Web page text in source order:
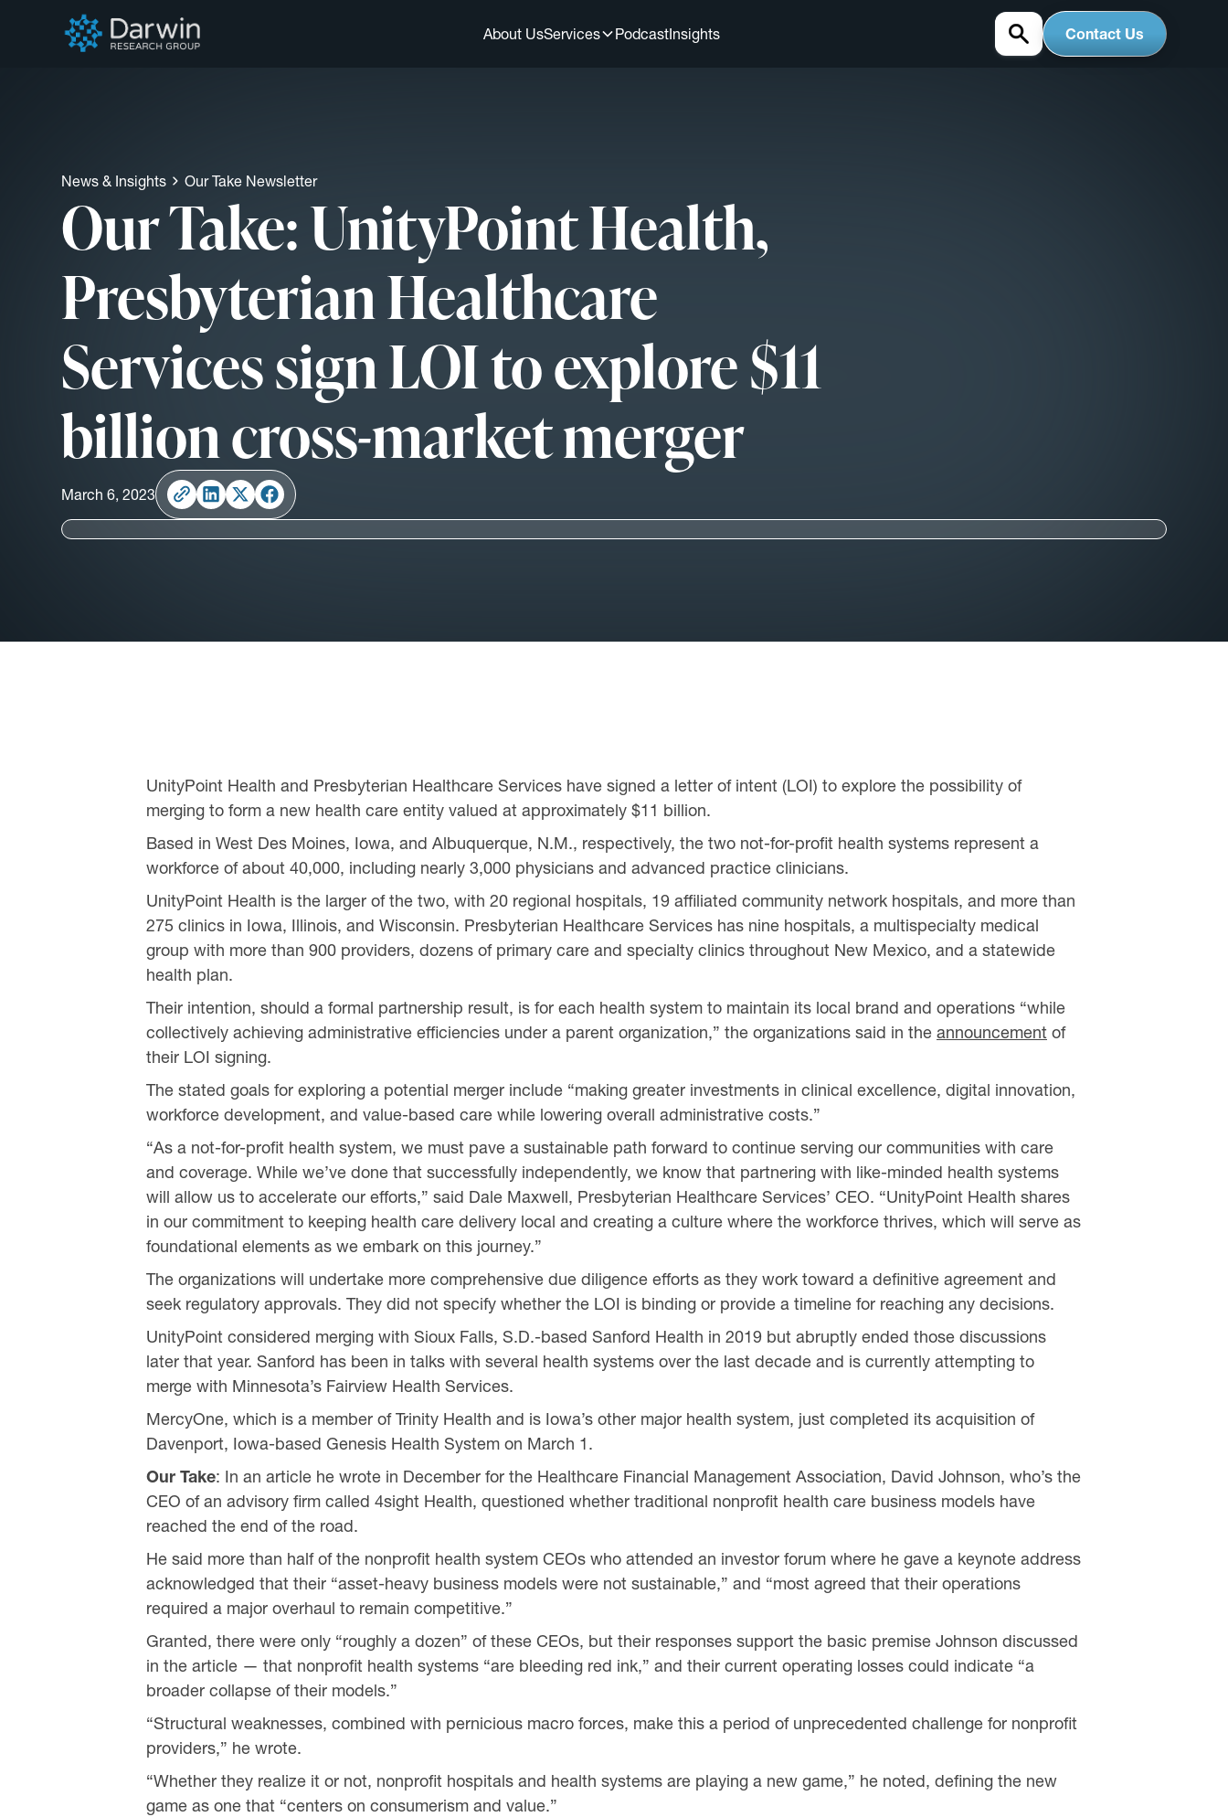
About UsServices PodcastInsights Contact Us
News & Insights Our Take Newsletter
Our Take: UnityPoint Health,
Presbyterian Healthcare
Services sign LOI to explore $11
billion cross-market merger
March 6, 2023
UnityPoint Health and Presbyterian Healthcare Services have signed a letter of intent (LOI) to explore the possibility of
merging to form a new health care entity valued at approximately $11 billion.
Based in West Des Moines, Iowa, and Albuquerque, N.M., respectively, the two not-for-profit health systems represent a
workforce of about 40,000, including nearly 3,000 physicians and advanced practice clinicians.
UnityPoint Health is the larger of the two, with 20 regional hospitals, 19 affiliated community network hospitals, and more than
275 clinics in Iowa, Illinois, and Wisconsin. Presbyterian Healthcare Services has nine hospitals, a multispecialty medical
group with more than 900 providers, dozens of primary care and specialty clinics throughout New Mexico, and a statewide
health plan.
Their intention, should a formal partnership result, is for each health system to maintain its local brand and operations “while
collectively achieving administrative efficiencies under a parent organization,” the organizations said in the announcement of
their LOI signing.
The stated goals for exploring a potential merger include “making greater investments in clinical excellence, digital innovation,
workforce development, and value-based care while lowering overall administrative costs.”
“As a not-for-profit health system, we must pave a sustainable path forward to continue serving our communities with care
and coverage. While we’ve done that successfully independently, we know that partnering with like-minded health systems
will allow us to accelerate our efforts,” said Dale Maxwell, Presbyterian Healthcare Services’ CEO. “UnityPoint Health shares
in our commitment to keeping health care delivery local and creating a culture where the workforce thrives, which will serve as
foundational elements as we embark on this journey.”
The organizations will undertake more comprehensive due diligence efforts as they work toward a definitive agreement and
seek regulatory approvals. They did not specify whether the LOI is binding or provide a timeline for reaching any decisions.
UnityPoint considered merging with Sioux Falls, S.D.-based Sanford Health in 2019 but abruptly ended those discussions
later that year. Sanford has been in talks with several health systems over the last decade and is currently attempting to
merge with Minnesota’s Fairview Health Services.
MercyOne, which is a member of Trinity Health and is Iowa’s other major health system, just completed its acquisition of
Davenport, Iowa-based Genesis Health System on March 1.
Our Take: In an article he wrote in December for the Healthcare Financial Management Association, David Johnson, who’s the
CEO of an advisory firm called 4sight Health, questioned whether traditional nonprofit health care business models have
reached the end of the road.
He said more than half of the nonprofit health system CEOs who attended an investor forum where he gave a keynote address
acknowledged that their “asset-heavy business models were not sustainable,” and “most agreed that their operations
required a major overhaul to remain competitive.”
Granted, there were only “roughly a dozen” of these CEOs, but their responses support the basic premise Johnson discussed
in the article — that nonprofit health systems “are bleeding red ink,” and their current operating losses could indicate “a
broader collapse of their models.”
“Structural weaknesses, combined with pernicious macro forces, make this a period of unprecedented challenge for nonprofit
providers,” he wrote.
“Whether they realize it or not, nonprofit hospitals and health systems are playing a new game,” he noted, defining the new
game as one that “centers on consumerism and value.”